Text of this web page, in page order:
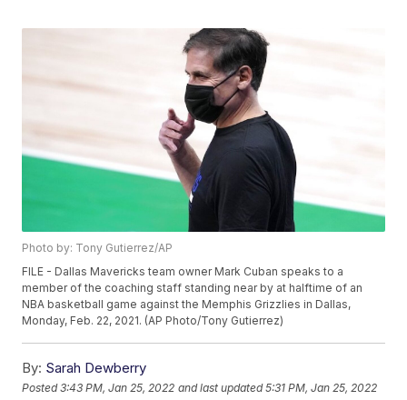
Photo by: Tony Gutierrez/AP
FILE - Dallas Mavericks team owner Mark Cuban speaks to a
member of the coaching staff standing near by at halftime of an
NBA basketball game against the Memphis Grizzlies in Dallas,
Monday, Feb. 22, 2021. (AP Photo/Tony Gutierrez)
By: Sarah Dewberry
Posted3:43 PM, Jan 25, 2022 and last updated 5:31 PM, Jan 25, 2022